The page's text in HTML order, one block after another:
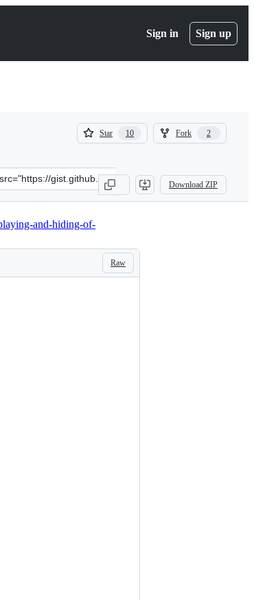
Sign in Sign up
Star 10
10
Fork 2
2
gist.github.com/florianbrinkmann/
Download ZIP
and-hiding-of-
Raw